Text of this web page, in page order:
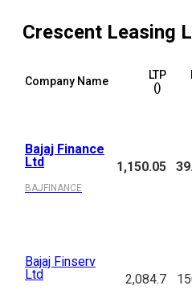
Crescent Leasing
Company Name
LTP
(₹)
Bajaj Finance
Ltd
BAJFINANCE
1,150.05
Bajaj Finserv
Ltd
2,084.7